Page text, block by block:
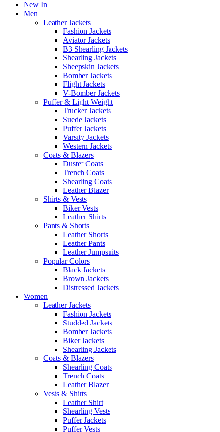
New In
Men
Leather Jackets
Fashion Jackets
Aviator Jackets
B3 Shearling Jackets
Shearling Jackets
Sheepskin Jackets
Bomber Jackets
Flight Jackets
V-Bomber Jackets
Puffer & Light Weight
Trucker Jackets
Suede Jackets
Puffer Jackets
Varsity Jackets
Western Jackets
Coats & Blazers
Duster Coats
Trench Coats
Shearling Coats
Leather Blazer
Shirts & Vests
Biker Vests
Leather Shirts
Pants & Shorts
Leather Shorts
Leather Pants
Leather Jumpsuits
Popular Colors
Black Jackets
Brown Jackets
Distressed Jackets
Women
Leather Jackets
Fashion Jackets
Studded Jackets
Bomber Jackets
Biker Jackets
Shearling Jackets
Coats & Blazers
Shearling Coats
Trench Coats
Leather Blazer
Vests & Shirts
Leather Shirt
Shearling Vests
Puffer Jackets
Puffer Vests